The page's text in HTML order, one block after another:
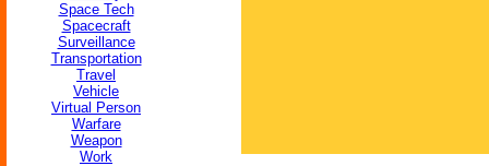
Space Tech
Spacecraft
Surveillance
Transportation
Travel
Vehicle
Virtual Person
Warfare
Weapon
Work